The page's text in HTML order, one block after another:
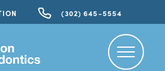
(302) 645-5554